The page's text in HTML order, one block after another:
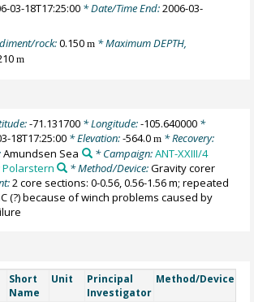
03-18T17:25:00 * Date/Time End:2006-03-
rock:0.150m * Maximum DEPTH,
m
-71.131700* Longitude:-105.640000*
18T17:25:00 * Elevation:-564.0m * Recovery:
Amundsen Sea * Campaign:ANT-XXIII/4
Polarstern * Method/Device:Gravity corer
2 core sections: 0-0.56, 0.56-1.56 m; repeated
(?) because of winch problems caused by
Short
Name
Unit
Principal
Investigator
Method/Device